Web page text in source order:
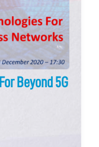
Beyond 5G